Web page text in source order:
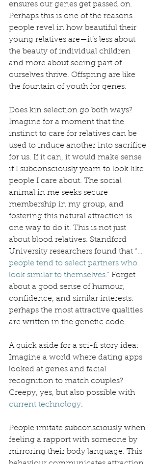
ensures our genes get passed on.
Perhaps this is one of the reasons
people revel in how beautiful their
young relatives are—it’s less about
the beauty of individual children
and more about seeing part of
ourselves thrive. Offspring are like
the fountain of youth for genes.
Does kin selection go both ways?
Imagine for a moment that the
instinct to care for relatives can be
used to induce another into sacrifice
for us. If it can, it would make sense
if I subconsciously yearn to look like
people I care about. The social
animal in me seeks secure
membership in my group, and
fostering this natural attraction is
one way to do it. This is not just
about blood relatives. Standford
University researchers found that “…
people tend to select partners who
look similar to themselves.” Forget
about a good sense of humour,
confidence, and similar interests:
perhaps the most attractive qualities
are written in the genetic code.
A quick aside for a sci-fi story idea:
Imagine a world where dating apps
looked at genes and facial
recognition to match couples?
Creepy, yes, but also possible with
current technology.
People imitate subconsciously when
feeling a rapport with someone by
mirroring their body language. This